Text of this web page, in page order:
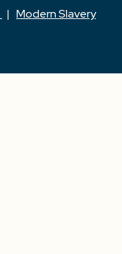
| Modern Slavery